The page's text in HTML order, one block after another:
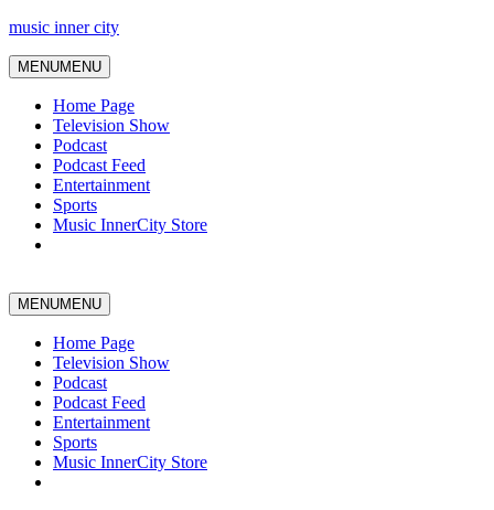
music inner city
MENUMENU
Home Page
Television Show
Podcast
Podcast Feed
Entertainment
Sports
Music InnerCity Store
MENUMENU
Home Page
Television Show
Podcast
Podcast Feed
Entertainment
Sports
Music InnerCity Store